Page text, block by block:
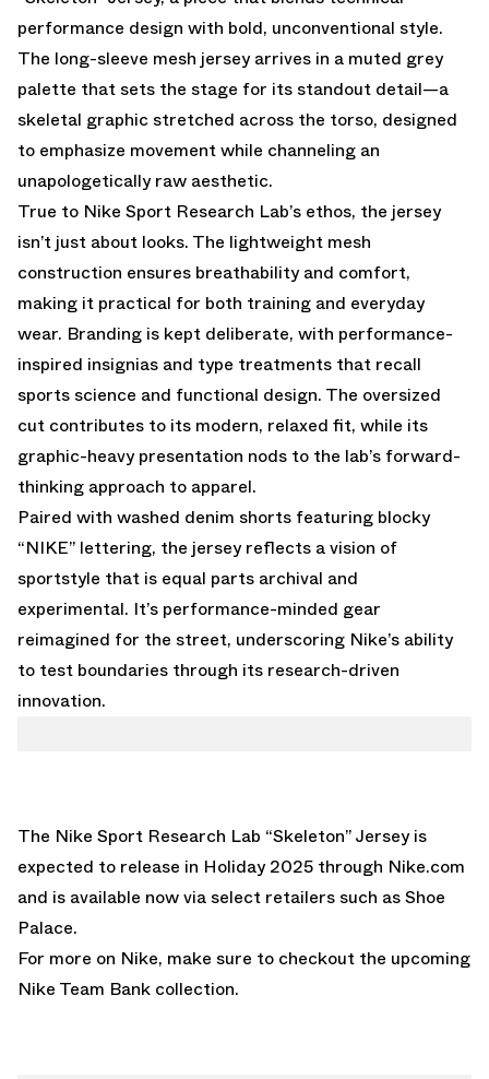
performance design with bold, unconventional style.
The long-sleeve mesh jersey arrives in a muted grey
palette that sets the stage for its standout detail—a
skeletal graphic stretched across the torso, designed
to emphasize movement while channeling an
unapologetically raw aesthetic.
True to Nike Sport Research Lab’s ethos, the jersey
isn’t just about looks. The lightweight mesh
construction ensures breathability and comfort,
making it practical for both training and everyday
wear. Branding is kept deliberate, with performance-
inspired insignias and type treatments that recall
sports science and functional design. The oversized
cut contributes to its modern, relaxed fit, while its
graphic-heavy presentation nods to the lab’s forward-
thinking approach to apparel.
Paired with washed denim shorts featuring blocky
“NIKE” lettering, the jersey reflects a vision of
sportstyle that is equal parts archival and
experimental. It’s performance-minded gear
reimagined for the street, underscoring Nike’s ability
to test boundaries through its research-driven
innovation.
The Nike Sport Research Lab “Skeleton” Jersey is
expected to release in Holiday 2025 through Nike.com
and is available now via select retailers such asShoe
Palace.
For more on Nike, make sure to checkout the upcoming
Nike Team Bank collection.